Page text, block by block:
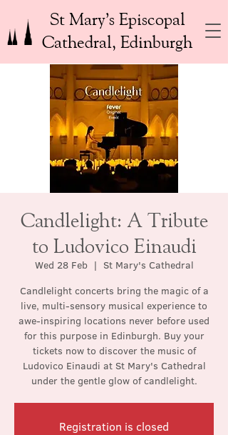
St Mary’s Episcopal
Cathedral, Edinburgh
Candlelight: A Tribute
to Ludovico Einaudi
Wed 28 Feb
  |
St Mary's Cathedral
Candlelight concerts bring the magic of a
live, multi-sensory musical experience to
awe-inspiring locations never before used
for this purpose in Edinburgh. Buy your
tickets now to discover the music of
Ludovico Einaudi at St Mary's Cathedral
under the gentle glow of candlelight.
Registration is closed